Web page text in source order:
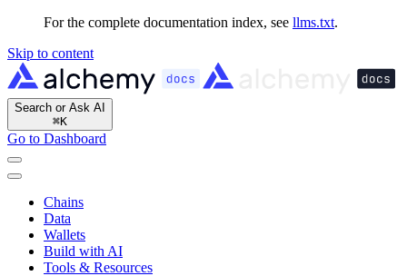
For the complete documentation index, see llms.txt.
Skip to content
Search or Ask AI
⌘K
Go to Dashboard
Chains
Data
Wallets
Build with AI
Tools & Resources